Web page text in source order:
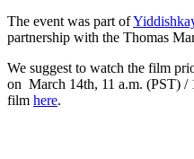
The event was part of
partnership with the Thomas
We suggest to watch the film
on March 14th, 11 a.m. (PST) /
film here.